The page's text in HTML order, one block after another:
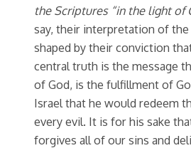
the Scriptures “in the light of
say, their interpretation of
shaped by their conviction
central truth is the message
of God, is the fulfillment of
Israel that he would redeem
every evil. It is for his sake
forgives all of our sins and